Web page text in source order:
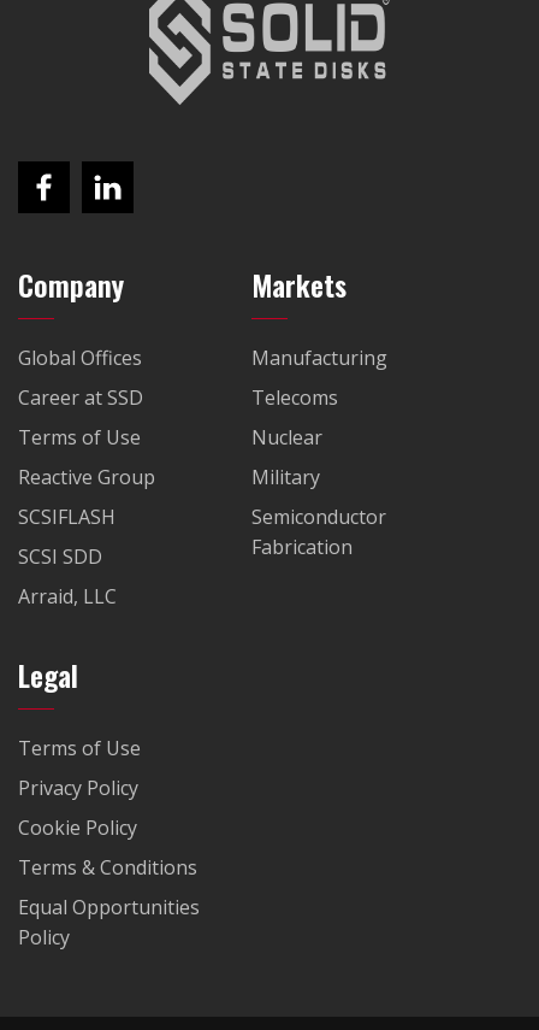
Company
Global Offices
Career at SSD
Terms of Use
Reactive Group
SCSIFLASH
SCSI SDD
Arraid, LLC
Markets
Manufacturing
Telecoms
Nuclear
Military
Semiconductor
Fabrication
Legal
Terms of Use
Privacy Policy
Cookie Policy
Terms & Conditions
Equal Opportunities
Policy